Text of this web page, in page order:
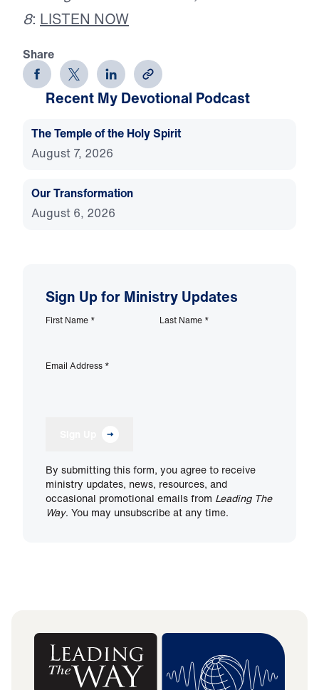
8: LISTEN NOW
Share
Recent My Devotional Podcast
The Temple of the Holy Spirit
August 7, 2026
Our Transformation
August 6, 2026
Sign Up for Ministry Updates
First Name * Last Name *
Email Address *
By submitting this form, you agree to receive
ministry updates, news, resources, and
occasional promotional emails from Leading The
Way. You may unsubscribe at any time.